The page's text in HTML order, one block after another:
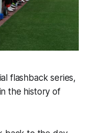
flashback series,
the history of